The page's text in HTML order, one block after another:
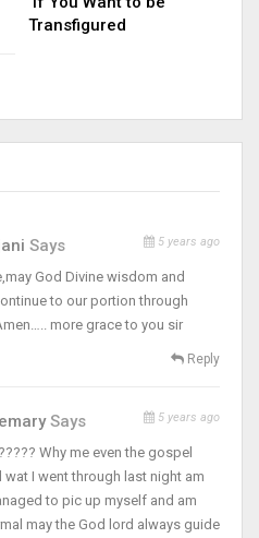
Transfigured
Says 5 years ago
God Divine wisdom and
to our portion through
more grace to you sir
Reply
Says 5 years ago
Why me even the gospel
I went through last night am
to pic up myself and am
may the God lord always guide